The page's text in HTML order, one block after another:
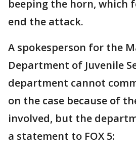
beeping the horn, which
end the attack.
A spokesperson for the
Department of Juvenile
department cannot
on the case because of
involved, but the
a statement to FOX 5: